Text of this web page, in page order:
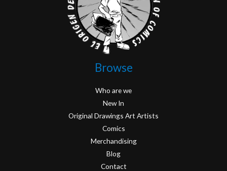
Browse
Who are we
New In
Original Drawings Art Artists
Comics
Merchandising
Blog
Contact